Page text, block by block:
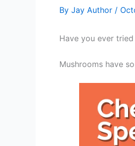
By Jay Author /
Have you ever tried
Mushrooms have